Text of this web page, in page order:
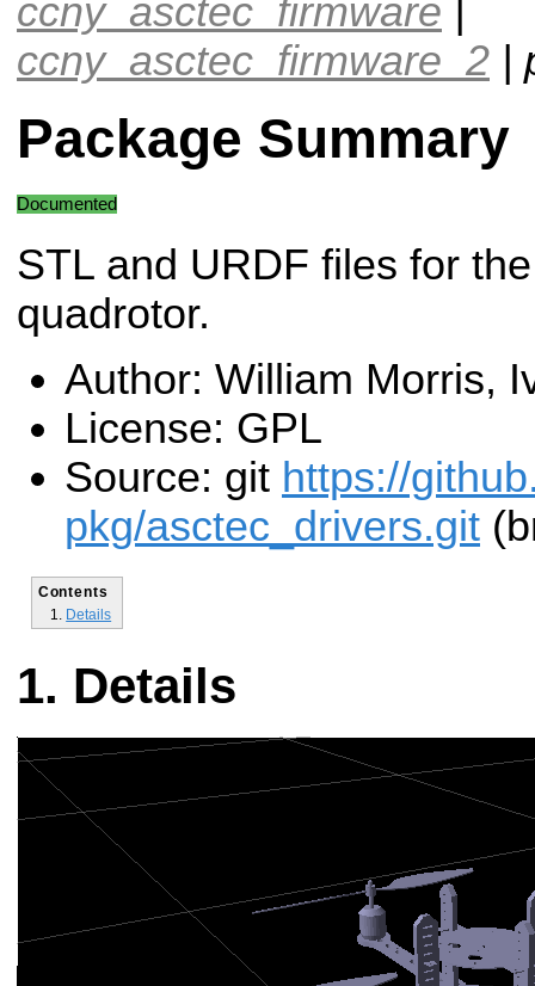
ccny_asctec_firmware |
ccny_asctec_firmware_2 |
Package Summary
Documented
STL and URDF files for
quadrotor.
Author: William Morris,
License: GPL
Source: git https://
pkg/asctec_drivers.git
Contents
Details
Details